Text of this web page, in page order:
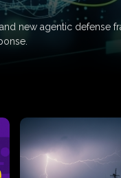
new agentic defense